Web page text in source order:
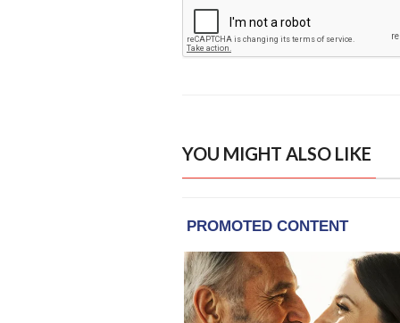
YOU MIGHT ALSO LIKE